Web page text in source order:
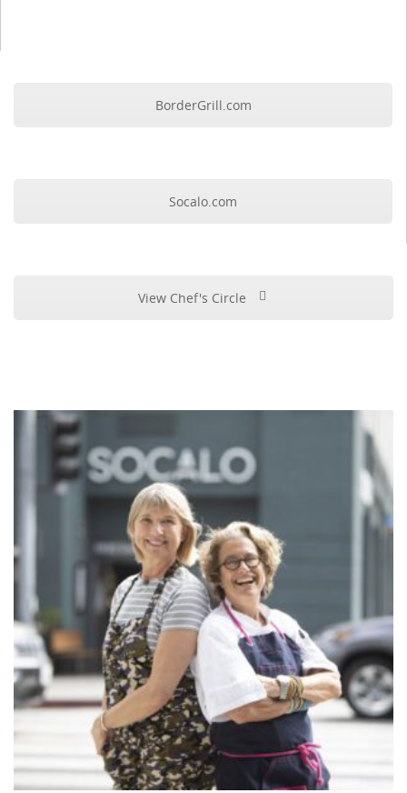
BorderGrill.com
Socalo.com
View Chef's Circle